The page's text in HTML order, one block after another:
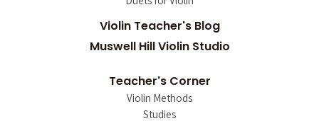
Violin Teacher's Blog
Muswell Hill Violin Studio
Teacher's Corner
Violin Methods
Studies